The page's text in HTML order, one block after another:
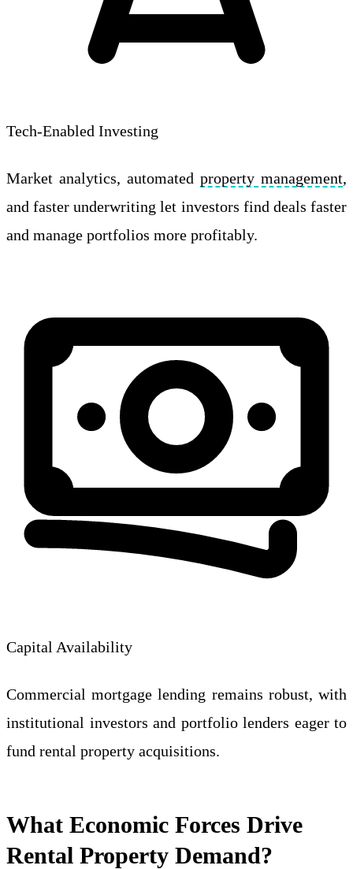
Tech-Enabled Investing
Market analytics, automated property management,
and faster underwriting let investors find deals faster
and manage portfolios more profitably.
Capital Availability
Commercial mortgage lending remains robust, with
institutional investors and portfolio lenders eager to
fund rental property acquisitions.
What Economic Forces Drive
Rental Property Demand?